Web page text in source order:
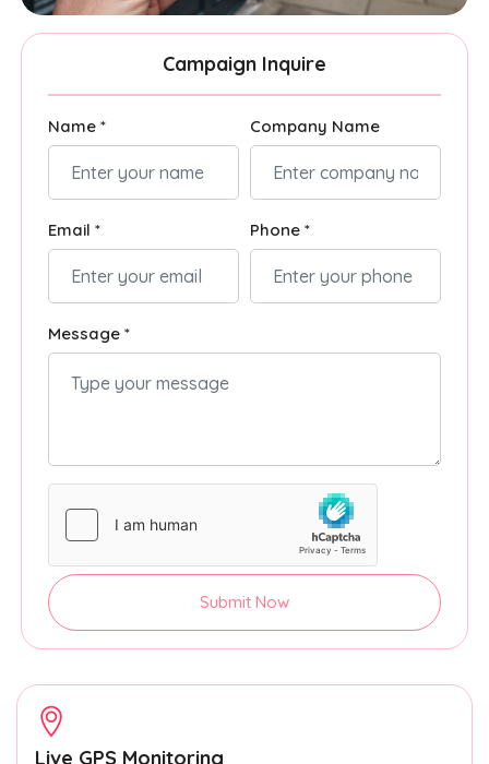
Campaign Inquire
Name * Company Name
Email * Phone *
Message *
Submit Now
Live GPS Monitoring